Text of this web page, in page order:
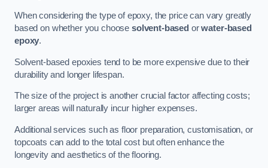
When considering the type of epoxy, the price can vary greatly
based on whether you choose solvent-based orwater-based
epoxy.
Solvent-based epoxies tend to be more expensive due to their
durability and longer lifespan.
The size of the project is another crucial factor affecting costs;
larger areas will naturally incur higher expenses.
Additional services such as floor preparation, customisation, or
topcoats can add to the total cost but often enhance the
longevity and aesthetics of the flooring.